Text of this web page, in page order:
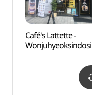
Café's Lattette -
Wonjuhyeoksindosi